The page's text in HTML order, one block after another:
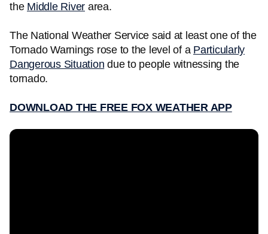
the Middle River area.
The National Weather Service said at least one of the
Tornado Warnings rose to the level of a Particularly
Dangerous Situation due to people witnessing the
tornado.
DOWNLOAD THE FREE FOX WEATHER APP